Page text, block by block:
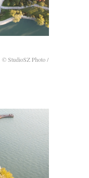
© StudioSZ Photo /